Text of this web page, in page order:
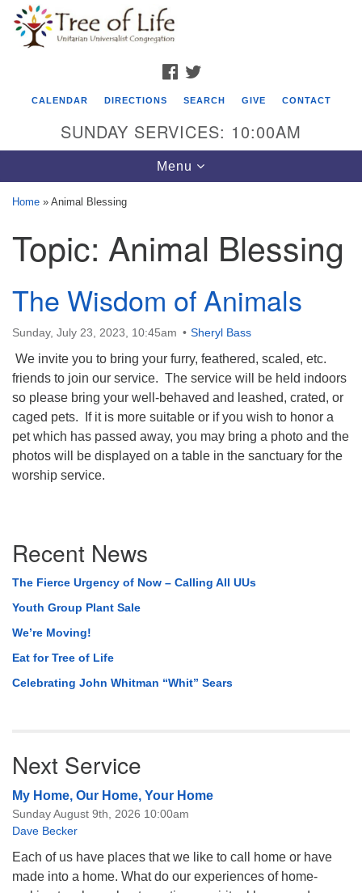
Google
Map
Tree of Life Unitarian Universalist
Congregation
Crystal Lake, IL 60012
Phone: (815) 322-2464
office@treeoflifeuu.org
FACEBOOK
CALENDAR DIRECTIONS SEARCH GIVE CONTACT
SUNDAY SERVICES: 10:00AM
Toggle
navigation
Menu
Home » Animal Blessing
Topic: Animal Blessing
The Wisdom of Animals
Sunday, July 23, 2023, 10:45am Sheryl Bass
We invite you to bring your furry, feathered, scaled, etc.
friends to join our service. The service will be held indoors
so please bring your well-behaved and leashed, crated, or
caged pets. If it is more suitable or if you wish to honor a
pet which has passed away, you may bring a photo and the
photos will be displayed on a table in the sanctuary for the
worship service.
Navigation
Recent News
The Fierce Urgency of Now – Calling All UUs
Youth Group Plant Sale
We’re Moving!
Eat for Tree of Life
Celebrating John Whitman “Whit” Sears
Next Service
My Home, Our Home, Your Home
Sunday August 9th, 2026 10:00am
Dave Becker
Each of us have places that we like to call home or have
made into a home. What do our experiences of home-